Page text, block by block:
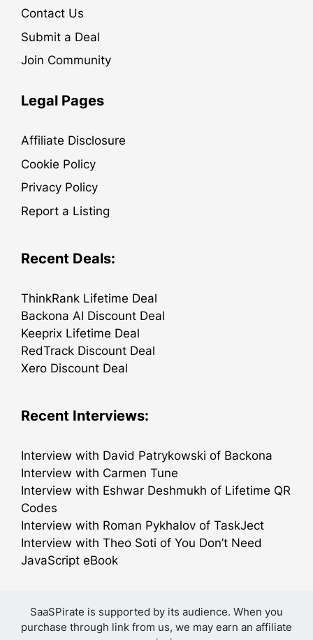
Contact Us
Submit a Deal
Join Community
Legal Pages
Affiliate Disclosure
Cookie Policy
Privacy Policy
Report a Listing
Recent Deals:
ThinkRank Lifetime Deal
Backona AI Discount Deal
Keeprix Lifetime Deal
RedTrack Discount Deal
Xero Discount Deal
Recent Interviews:
Interview with David Patrykowski of Backona
Interview with Carmen Tune
Interview with Eshwar Deshmukh of Lifetime QR
Codes
Interview with Roman Pykhalov of TaskJect
Interview with Theo Soti of You Don’t Need
JavaScript eBook
SaaSPirate is supported by its audience. When you
purchase through link from us, we may earn an affiliate